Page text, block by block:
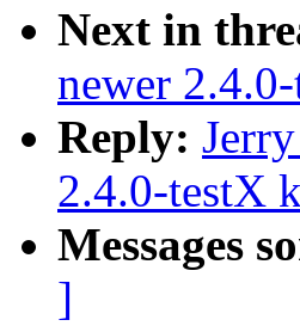
Next in
newer
Reply:
2.4.0-testX
Messages
]